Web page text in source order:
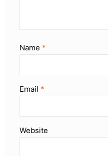
Name *
Email *
Website